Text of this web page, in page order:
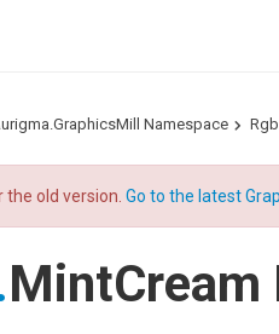
Namespace
the old version.Go to the latest
MintCream